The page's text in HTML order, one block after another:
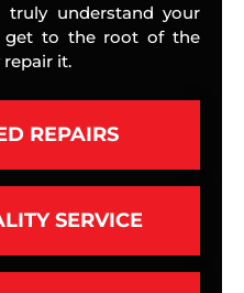
truly understand your
get to the root of the
it.
REPAIRS
SERVICE